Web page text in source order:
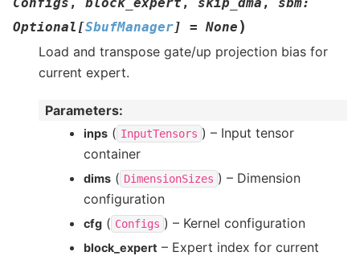
Optional [SbufManager] = None )
Load and transpose gate/up projection bias for
current expert.
Parameters:
inps ( InputTensors ) – Input tensor
container
dims ( DimensionSizes ) – Dimension
configuration
cfg ( Configs ) – Kernel configuration
block_expert – Expert index for current